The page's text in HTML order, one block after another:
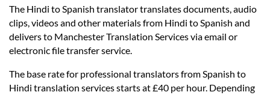
The Hindi to Spanish translator translates documents, audio
clips, videos and other materials from Hindi to Spanish and
delivers to Manchester Translation Services via email or
electronic file transfer service.
The base rate for professional translators from Spanish to
Hindi translation services starts at £40 per hour. Depending